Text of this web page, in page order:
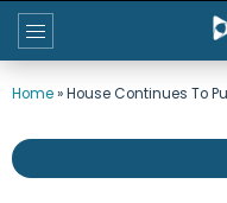
Home»House Continues To